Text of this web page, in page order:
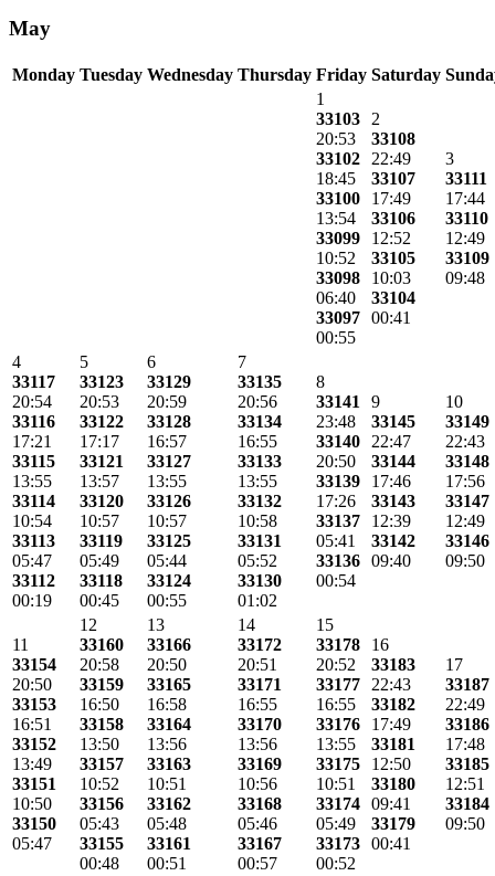
May
Monday Tuesday Wednesday Thursday Friday Saturday
1
33103
20:53
33102
18:45
33100
13:54
33099
10:52
33098
06:40
33097
00:55
2
33108
22:49
33107
17:49
33106
12:52
33105
10:03
33104
00:41
3
33111
17:44
33110
12:49
33109
09:48
4
33117
20:54
33116
17:21
33115
13:55
33114
10:54
33113
05:47
33112
00:19
5
33123
20:53
33122
17:17
33121
13:57
33120
10:57
33119
05:49
33118
00:45
6
33129
20:59
33128
16:57
33127
13:55
33126
10:57
33125
05:44
33124
00:55
7
33135
20:56
33134
16:55
33133
13:55
33132
10:58
33131
05:52
33130
01:02
8
33141
23:48
33140
20:50
33139
17:26
33137
05:41
33136
00:54
9
33145
22:47
33144
17:46
33143
12:39
33142
09:40
10
33149
22:43
33148
17:56
33147
12:49
33146
09:50
11
33154
20:50
33153
16:51
33152
13:49
33151
10:50
33150
05:47
12
33160
20:58
33159
16:50
33158
13:50
33157
10:52
33156
05:43
33155
00:48
13
33166
20:50
33165
16:58
33164
13:56
33163
10:51
33162
05:48
33161
00:51
14
33172
20:51
33171
16:55
33170
13:56
33169
10:56
33168
05:46
33167
00:57
15
33178
20:52
33177
16:55
33176
13:55
33175
10:51
33174
05:49
33173
00:52
16
33183
22:43
33182
17:49
33181
12:50
33180
09:41
33179
00:41
17
33187
22:49
33186
17:48
33185
12:51
33184
09:50